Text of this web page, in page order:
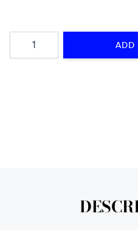
Quantity
ADD